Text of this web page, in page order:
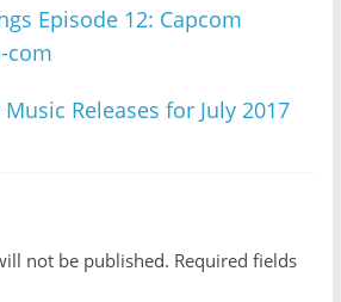
Episode 12: Capcom
com
Releases for July 2017
not be published. Required fields